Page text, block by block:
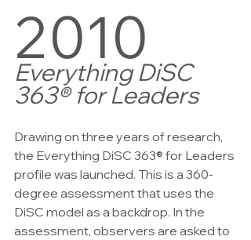
2010
Everything DiSC
363® for Leaders
Drawing on three years of research,
the Everything DiSC 363® for Leaders
profile was launched. This is a 360-
degree assessment that uses the
DiSC model as a backdrop. In the
assessment, observers are asked to